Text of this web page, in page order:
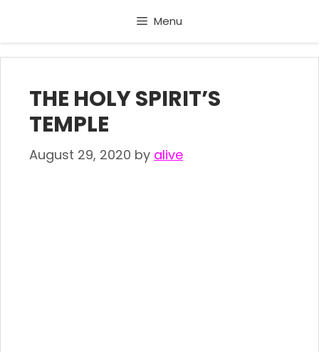
content
Menu
THE HOLY SPIRIT’S
TEMPLE
August 29, 2020 by alive